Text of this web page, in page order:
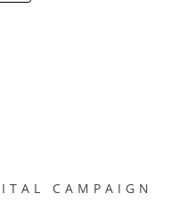
CAMPAIGN